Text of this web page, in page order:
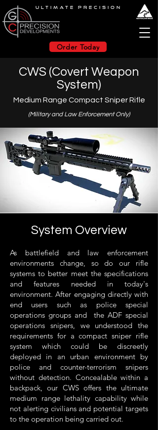
ULTIMATE PRECISION
Order Today
CWS (Covert Weapon
System)
Medium Range Compact Sniper Rifle
(Military and Law Enforcement Only)
System Overview
As battlefield and law enforcement
environments change, so do our rifle
systems to better meet the specifications
and features needed in today's
environment. After engaging directly with
end users such as police special
operations groups and the ADF special
operations snipers, we understood the
requirements for a compact sniper rifle
system which could be discreetly
deployed in an urban environment by
police and counter-terrorism snipers
without detection. Concealable within a
backpack, our CWS offers the ultimate
medium range lethality capability while
not alerting civilians and potential targets
to the operation being carried out.